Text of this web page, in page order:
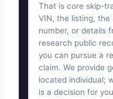
That is core skip-
VIN, the listing, the
number, or details
research public
you can pursue a
claim. We provide
located individual;
is a decision for